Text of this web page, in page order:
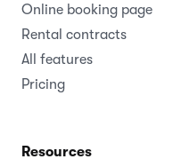
Online booking page
Rental contracts
All features
Pricing
Resources